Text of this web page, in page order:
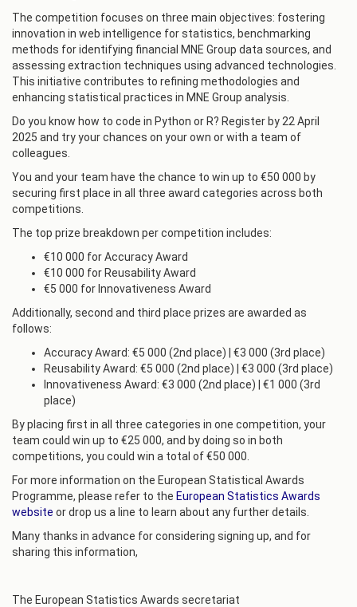
The competition focuses on three main objectives: fostering
innovation in web intelligence for statistics, benchmarking
methods for identifying financial MNE Group data sources, and
assessing extraction techniques using advanced technologies.
This initiative contributes to refining methodologies and
enhancing statistical practices in MNE Group analysis.
Do you know how to code in Python or R? Register by 22 April
2025 and try your chances on your own or with a team of
colleagues.
You and your team have the chance to win up to €50 000 by
securing first place in all three award categories across both
competitions.
The top prize breakdown per competition includes:
€10 000 for Accuracy Award
€10 000 for Reusability Award
€5 000 for Innovativeness Award
Additionally, second and third place prizes are awarded as
follows:
Accuracy Award: €5 000 (2nd place) | €3 000 (3rd place)
Reusability Award: €5 000 (2nd place) | €3 000 (3rd place)
Innovativeness Award: €3 000 (2nd place) | €1 000 (3rd
place)
By placing first in all three categories in one competition, your
team could win up to €25 000, and by doing so in both
competitions, you could win a total of €50 000.
For more information on the European Statistical Awards
Programme, please refer to the European Statistics Awards
website or drop us a line to learn about any further details.
Many thanks in advance for considering signing up, and for
sharing this information,
The European Statistics Awards secretariat